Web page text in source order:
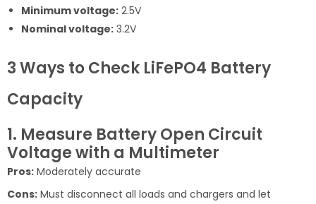
Minimum voltage: 2.5V
Nominal voltage: 3.2V
3 Ways to Check LiFePO4 Battery
Capacity
1. Measure Battery Open Circuit
Voltage with a Multimeter
Pros: Moderately accurate
Cons: Must disconnect all loads and chargers and let